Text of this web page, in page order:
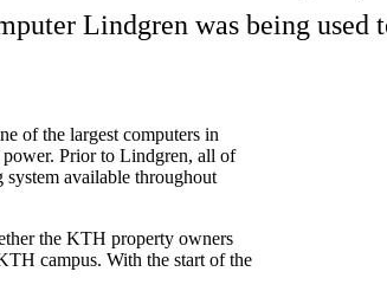
Lindgren was being
of the largest computers in
Prior to Lindgren, all of
available throughout
the KTH property owners
campus. With the start of the